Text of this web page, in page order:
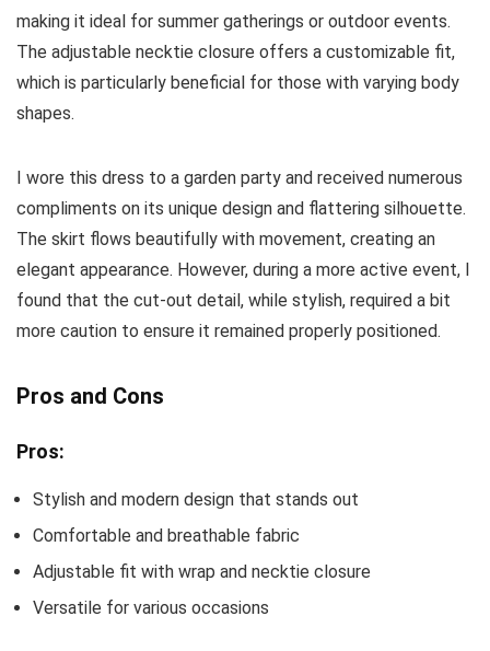
making it ideal for summer gatherings or outdoor events.
The adjustable necktie closure offers a customizable fit,
which is particularly beneficial for those with varying body
shapes.
I wore this dress to a garden party and received numerous
compliments on its unique design and flattering silhouette.
The skirt flows beautifully with movement, creating an
elegant appearance. However, during a more active event, I
found that the cut-out detail, while stylish, required a bit
more caution to ensure it remained properly positioned.
Pros and Cons
Pros:
Stylish and modern design that stands out
Comfortable and breathable fabric
Adjustable fit with wrap and necktie closure
Versatile for various occasions